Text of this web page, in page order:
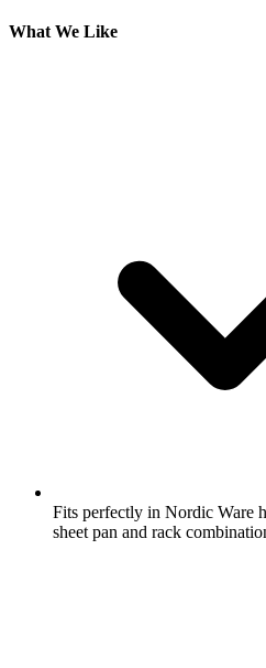
What We Like
Fits perfectly in Nordic Ware
sheet pan and rack